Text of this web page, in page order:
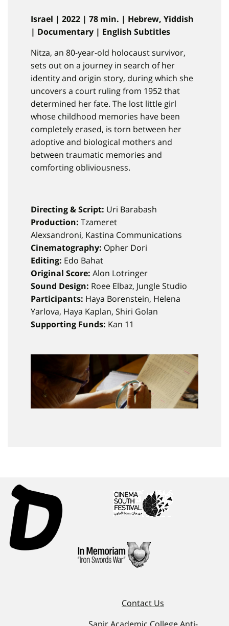
Israel | 2022 | 78 min. | Hebrew, Yiddish
| Documentary | English Subtitles
Nitza, an 80-year-old holocaust survivor,
sets out on a journey in search of her
identity and origin story, during which she
uncovers a court ruling from 1952 that
determined her fate. The lost little girl
whose childhood memories have been
completely erased, is torn between her
adoptive and biological mothers and
between traumatic memories and
comforting obliviousness.
Directing & Script: Uri Barabash
Production: Tzameret
Alexsandroni, Kastina Communications
Cinematography: Opher Dori
Editing: Edo Bahat
Original Score: Alon Lotringer
Sound Design: Roee Elbaz, Jungle Studio
Participants: Haya Borenstein, Helena
Yarlova, Haya Kaplan, Shiri Golan
Supporting Funds: Kan 11
Contact Us
Sapir Academic College Anti-